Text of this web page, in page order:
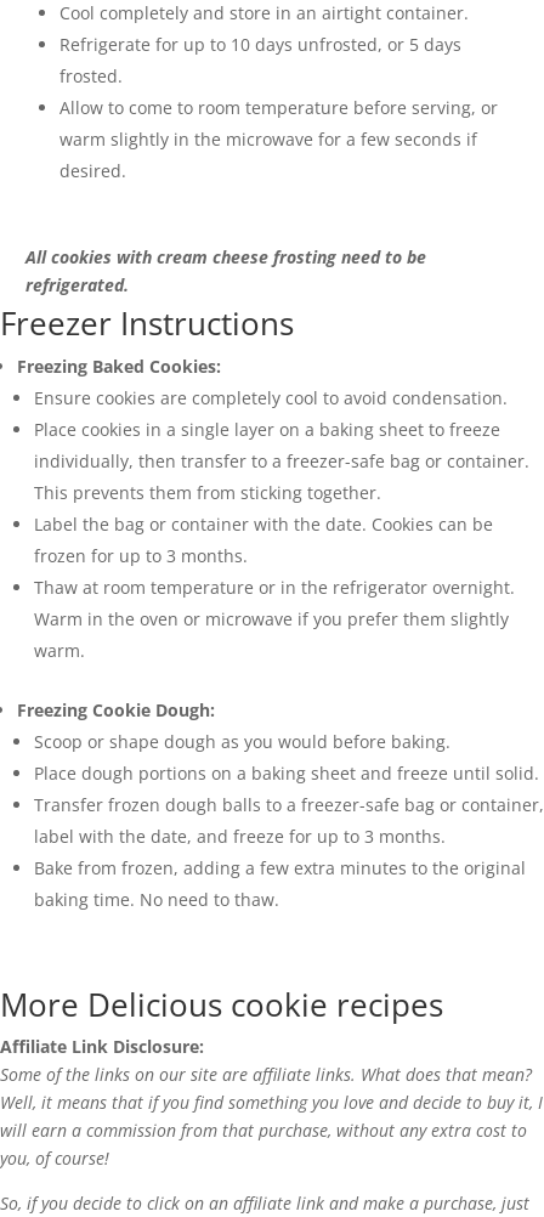
Cool completely and store in an airtight container.
Refrigerate for up to 10 days unfrosted, or 5 days
frosted.
Allow to come to room temperature before serving, or
warm slightly in the microwave for a few seconds if
desired.
All cookies with cream cheese frosting need to be
refrigerated.
Freezer Instructions
Freezing Baked Cookies:
Ensure cookies are completely cool to avoid condensation.
Place cookies in a single layer on a baking sheet to freeze
individually, then transfer to a freezer-safe bag or container.
This prevents them from sticking together.
Label the bag or container with the date. Cookies can be
frozen for up to 3 months.
Thaw at room temperature or in the refrigerator overnight.
Warm in the oven or microwave if you prefer them slightly
warm.
Freezing Cookie Dough:
Scoop or shape dough as you would before baking.
Place dough portions on a baking sheet and freeze until solid.
Transfer frozen dough balls to a freezer-safe bag or container,
label with the date, and freeze for up to 3 months.
Bake from frozen, adding a few extra minutes to the original
baking time. No need to thaw.
More Delicious cookie recipes
Affiliate Link Disclosure:
Some of the links on our site are affiliate links. What does that mean?
Well, it means that if you find something you love and decide to buy it, I
will earn a commission from that purchase, without any extra cost to
you, of course!
So, if you decide to click on an affiliate link and make a purchase, just